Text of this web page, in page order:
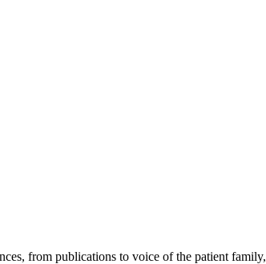
from publications to voice of the patient